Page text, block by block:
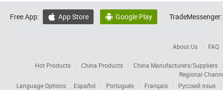
Free App:  App Store  Google Play TradeMessenger:
About Us FAQ
Hot Products China Products
China Manufacturers/Suppliers
Regional
Language Options:
Español Português Français
Русский язык